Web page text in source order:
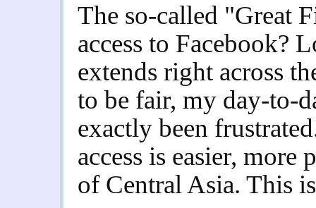
The so-called "Great
access to Facebook?
extends right across
to be fair, my day-to-
exactly been
access is easier, more
of Central Asia. This